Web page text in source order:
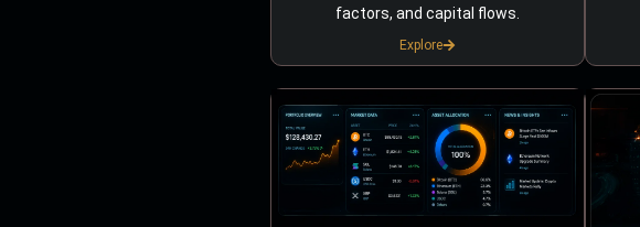
factors, and capital flows.
Explore